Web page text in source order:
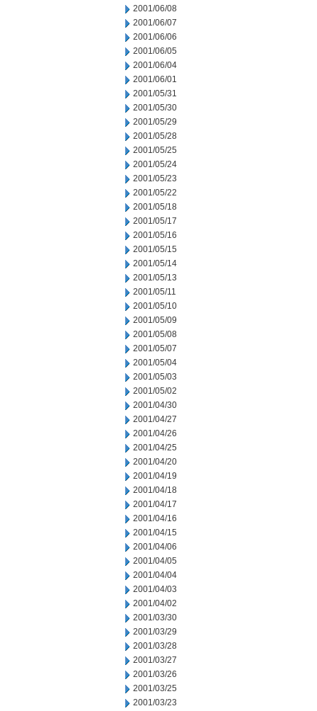
2001/06/08
2001/06/07
2001/06/06
2001/06/05
2001/06/04
2001/06/01
2001/05/31
2001/05/30
2001/05/29
2001/05/28
2001/05/25
2001/05/24
2001/05/23
2001/05/22
2001/05/18
2001/05/17
2001/05/16
2001/05/15
2001/05/14
2001/05/13
2001/05/11
2001/05/10
2001/05/09
2001/05/08
2001/05/07
2001/05/04
2001/05/03
2001/05/02
2001/04/30
2001/04/27
2001/04/26
2001/04/25
2001/04/20
2001/04/19
2001/04/18
2001/04/17
2001/04/16
2001/04/15
2001/04/06
2001/04/05
2001/04/04
2001/04/03
2001/04/02
2001/03/30
2001/03/29
2001/03/28
2001/03/27
2001/03/26
2001/03/25
2001/03/23